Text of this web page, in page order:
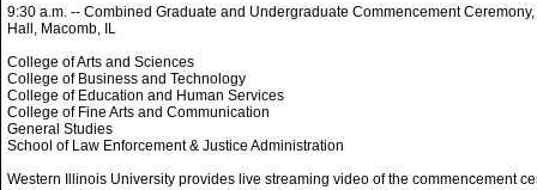
9:30 a.m. -- Combined Graduate and Undergraduate Commencement
Hall, Macomb, IL
College of Arts and Sciences
College of Business and Technology
College of Education and Human Services
College of Fine Arts and Communication
General Studies
School of Law Enforcement & Justice Administration
Western Illinois University provides live streaming video of the commencement